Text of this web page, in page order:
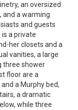
an oversized
and a warming
and guests
a private
her closets and a
vanities, a large
three shower
floor are a
a Murphy bed,
a dramatic
while three